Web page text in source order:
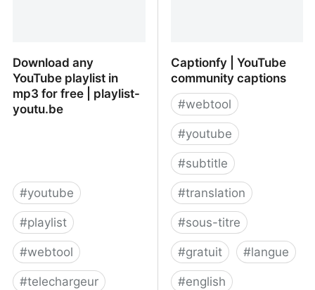
Download any
YouTube playlist in
mp3 for free | playlist-
youtu.be
#youtube
#playlist
#webtool
#telechargeur
Captionfy | YouTube
community captions
#webtool
#youtube
#subtitle
#translation
#sous-titre
#gratuit #langue
#english